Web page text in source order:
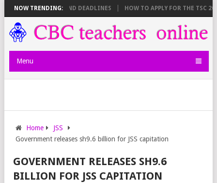
NOW TRENDING:
BREAKDOWN AND DEADLINES HOW TO APPLY FOR THE TSC
Menu
Home
JSS
Government releases sh9.6 billion for JSS capitation
GOVERNMENT RELEASES SH9.6
BILLION FOR JSS CAPITATION